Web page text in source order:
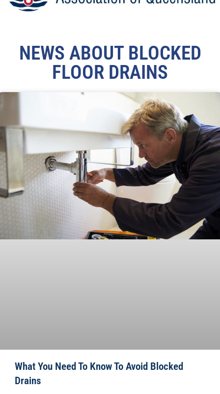
NEWS ABOUT BLOCKED
FLOOR DRAINS
What You Need To Know To Avoid Blocked
Drains